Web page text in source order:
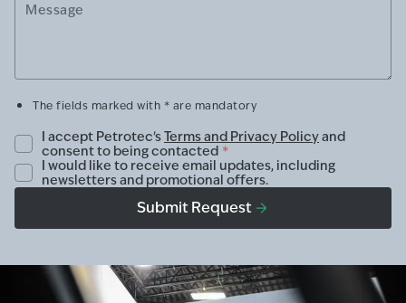
Message
The fields marked with * are mandatory
I accept Petrotec'sTerms and Privacy Policyand
consent to being contacted *
I would like to receive email updates, including
newsletters and promotional offers.
Submit Request